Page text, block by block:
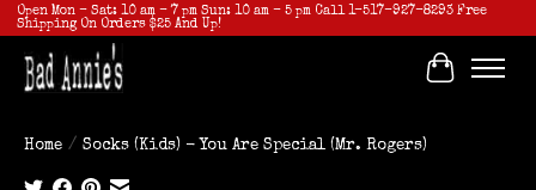
Open Mon - Sat: 10 am - 7 pm Sun: 10 am - 5 pm Call 1-517-927-8293 Free
Shipping On Orders $25 And Up!
Cart
Home / Socks (Kids) - You Are Special (Mr. Rogers)